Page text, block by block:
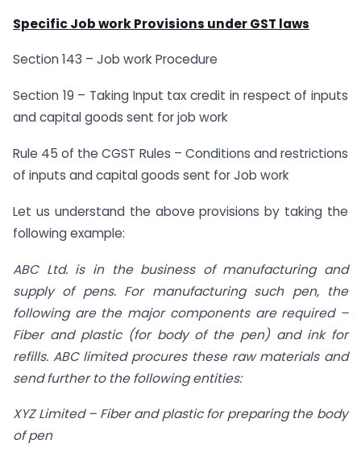
Specific Job work Provisions under GST laws
Section 143 – Job work Procedure
Section 19 – Taking Input tax credit in respect of inputs
and capital goods sent for job work
Rule 45 of the CGST Rules – Conditions and restrictions
of inputs and capital goods sent for Job work
Let us understand the above provisions by taking the
following example:
ABC Ltd. is in the business of manufacturing and
supply of pens. For manufacturing such pen, the
following are the major components are required –
Fiber and plastic (for body of the pen) and ink for
refills. ABC limited procures these raw materials and
send further to the following entities:
XYZ Limited – Fiber and plastic for preparing the body
of pen